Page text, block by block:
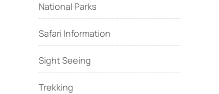
National Parks
Safari Information
Sight Seeing
Trekking